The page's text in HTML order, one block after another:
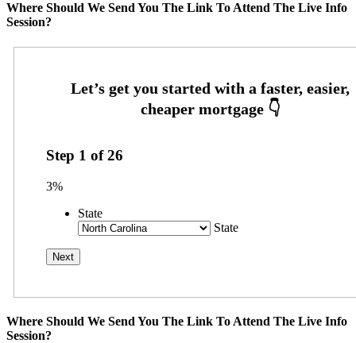
Where Should We Send You The Link To Attend The Live Info
Session?
Step 1 of26
3%
State
State
Where Should We Send You The Link To Attend The Live Info
Session?